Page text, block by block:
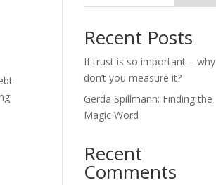
Recent Posts
If trust is so important – why
don’t you measure it?
Gerda Spillmann: Finding the
Magic Word
Recent
Comments